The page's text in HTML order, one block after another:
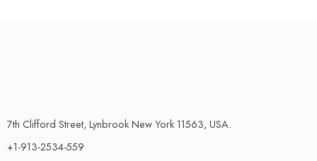
7th Clifford Street, Lynbrook New York 11563, USA.
+1-913-2534-559